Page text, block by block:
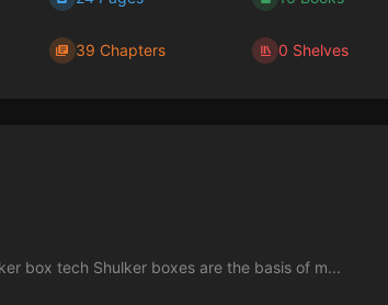
39 Chapters 0 Shelves
box tech Shulker boxes are the basis of m...